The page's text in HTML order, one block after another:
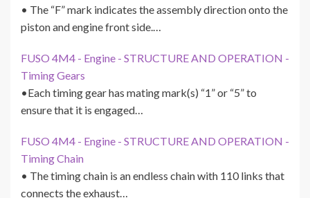
• The “F” mark indicates the assembly direction onto the
piston and engine front side.…
FUSO 4M4 - Engine - STRUCTURE AND OPERATION -
Timing Gears
•Each timing gear has mating mark(s) “1” or “5” to
ensure that it is engaged…
FUSO 4M4 - Engine - STRUCTURE AND OPERATION -
Timing Chain
• The timing chain is an endless chain with 110 links that
connects the exhaust…